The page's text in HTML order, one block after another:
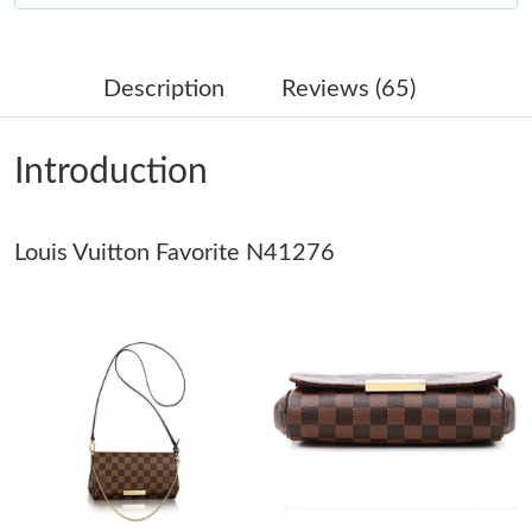
Just Sold: Adam from Sydney on Jun 23, 2026 at 6:14 PM.
Just Sold: Fiona from Singapore on Jul 01, 2026 at 5:04 PM.
Just Sold: Ethan from Indianapolis on Jul 28, 2026 at 9:24 PM.
Just Sold: Jack from Vancouver on Jul 05, 2026 at 11:01 AM.
Just Sold: Wendy from Nashville on May 18, 2026 at 10:58 PM.
Description Reviews (65)
Introduction
Louis Vuitton Favorite N41276